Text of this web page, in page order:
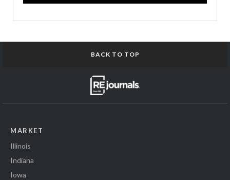
BACK TO TOP
MARKET
Illinois
Indiana
Iowa